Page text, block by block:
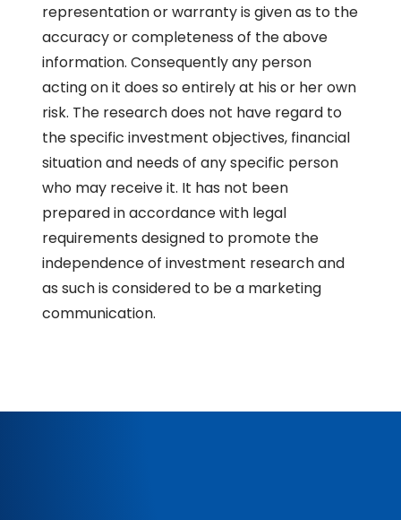
representation or warranty is given as to the
accuracy or completeness of the above
information. Consequently any person
acting on it does so entirely at his or her own
risk. The research does not have regard to
the specific investment objectives, financial
situation and needs of any specific person
who may receive it. It has not been
prepared in accordance with legal
requirements designed to promote the
independence of investment research and
as such is considered to be a marketing
communication.